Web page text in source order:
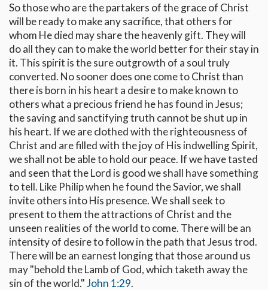
So those who are the partakers of the grace of Christ
will be ready to make any sacrifice, that others for
whom He died may share the heavenly gift. They will
do all they can to make the world better for their stay in
it. This spirit is the sure outgrowth of a soul truly
converted. No sooner does one come to Christ than
there is born in his heart a desire to make known to
others what a precious friend he has found in Jesus;
the saving and sanctifying truth cannot be shut up in
his heart. If we are clothed with the righteousness of
Christ and are filled with the joy of His indwelling Spirit,
we shall not be able to hold our peace. If we have tasted
and seen that the Lord is good we shall have something
to tell. Like Philip when he found the Savior, we shall
invite others into His presence. We shall seek to
present to them the attractions of Christ and the
unseen realities of the world to come. There will be an
intensity of desire to follow in the path that Jesus trod.
There will be an earnest longing that those around us
may "behold the Lamb of God, which taketh away the
sin of the world."John 1:29.